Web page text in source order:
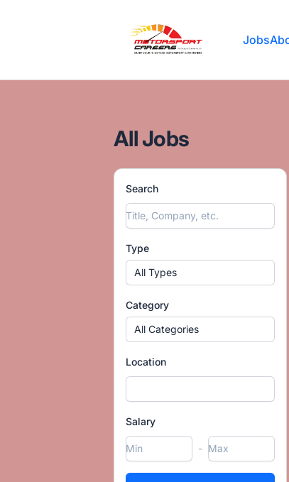
Jobs
All Jobs
Search
Type
All Types
Category
All Categories
Location
Salary
-